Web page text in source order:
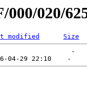
020/
modified Size
-